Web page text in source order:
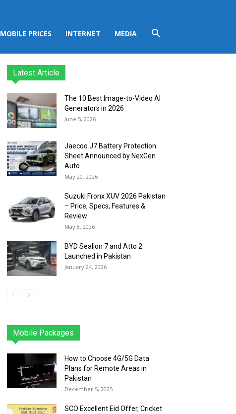
MOBILE PRICES INTERNET MEDIA
Latest Article
The 10 Best Image-to-Video AI
Generators in 2026
June 5, 2026
Jaecoo J7 Battery Protection
Sheet Announced by NexGen
Auto
May 20, 2026
Suzuki Fronx XUV 2026 Pakistan
– Price, Specs, Features &
Review
May 8, 2026
BYD Sealion 7 and Atto 2
Launched in Pakistan
January 24, 2026
Mobile Packages
Jazz Telenor
How to Choose 4G/5G Data
Plans for Remote Areas in
Pakistan
December 5, 2025
SCO Excellent Eid Offer, Cricket